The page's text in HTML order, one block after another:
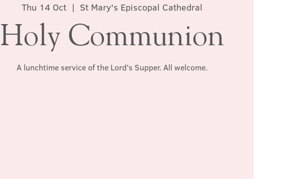
Thu 14 Oct
  |
St Mary's Episcopal Cathedral
Holy Communion
A lunchtime service of the Lord's Supper. All welcome.